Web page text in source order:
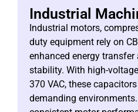
Industrial
Industrial motors,
duty equipment rely on
enhanced energy transfer
stability. With high-
370 VAC, these
demanding